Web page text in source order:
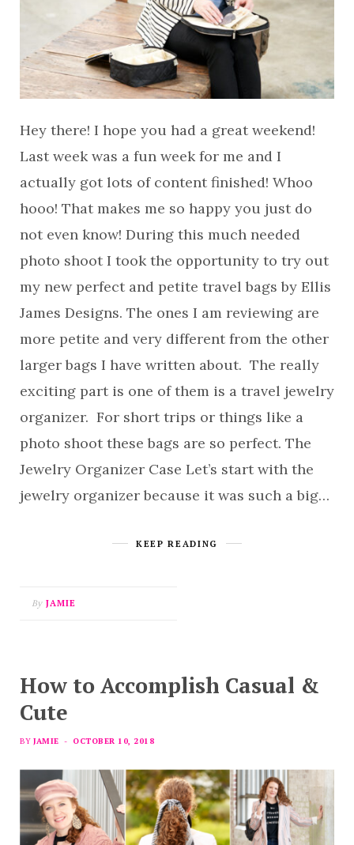
Hey there! I hope you had a great weekend!
Last week was a fun week for me and I
actually got lots of content finished! Whoo
hooo! That makes me so happy you just do
not even know! During this much needed
photo shoot I took the opportunity to try out
my new perfect and petite travel bags by Ellis
James Designs. The ones I am reviewing are
more petite and very different from the other
larger bags I have written about. The really
exciting part is one of them is a travel jewelry
organizer. For short trips or things like a
photo shoot these bags are so perfect. The
Jewelry Organizer Case Let’s start with the
jewelry organizer because it was such a big…
KEEP READING
By JAMIE
How to Accomplish Casual &
Cute
BY JAMIE OCTOBER 10, 2018